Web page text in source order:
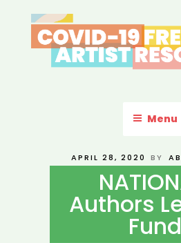
to
ARTIST
Menu
POSTED
APRIL 28, 2020 BY
Authors
Fund